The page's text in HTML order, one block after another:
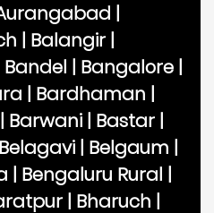
|
| Balangir |
Bandel | Bangalore |
| Bardhaman |
| Barwani | Bastar |
Belagavi | Belgaum |
| Bengaluru Rural |
| Bharuch |